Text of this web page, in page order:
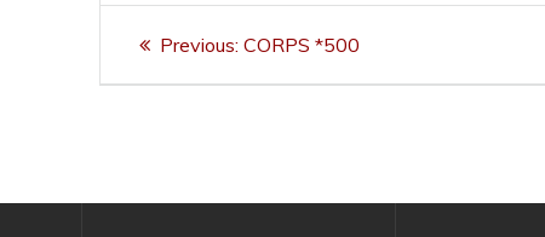
Post
navigation
Previous: Previous
CORPS *500